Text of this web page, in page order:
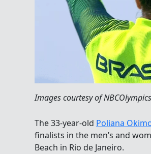
Images courtesy of
The 33-year-old Poliana
finalists in the men’s and
Beach in Rio de Janeiro.